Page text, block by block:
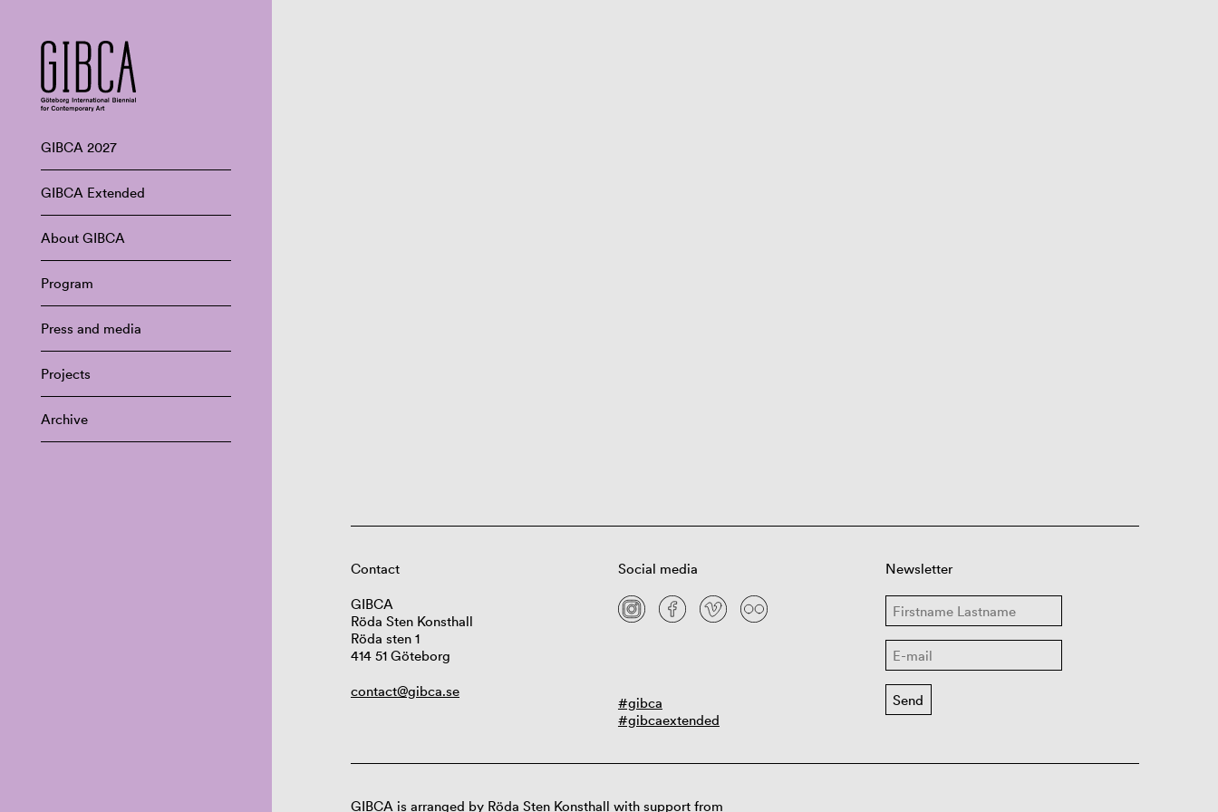
GIBCA 2027
GIBCA Extended
About GIBCA
Program
Press and media
Projects
Archive
Contact
GIBCA
Röda Sten Konsthall
Röda sten 1
414 51 Göteborg
contact@gibca.se
Social media
#gibca
#gibcaextended
Newsletter
GIBCA is arranged by Röda Sten Konsthall with support from